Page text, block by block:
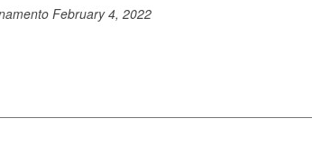
February 4, 2022